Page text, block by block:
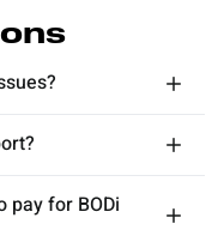
pay for BODi